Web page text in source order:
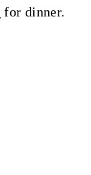
for dinner.